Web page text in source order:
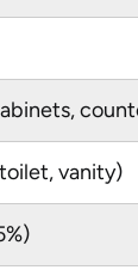
vanity)